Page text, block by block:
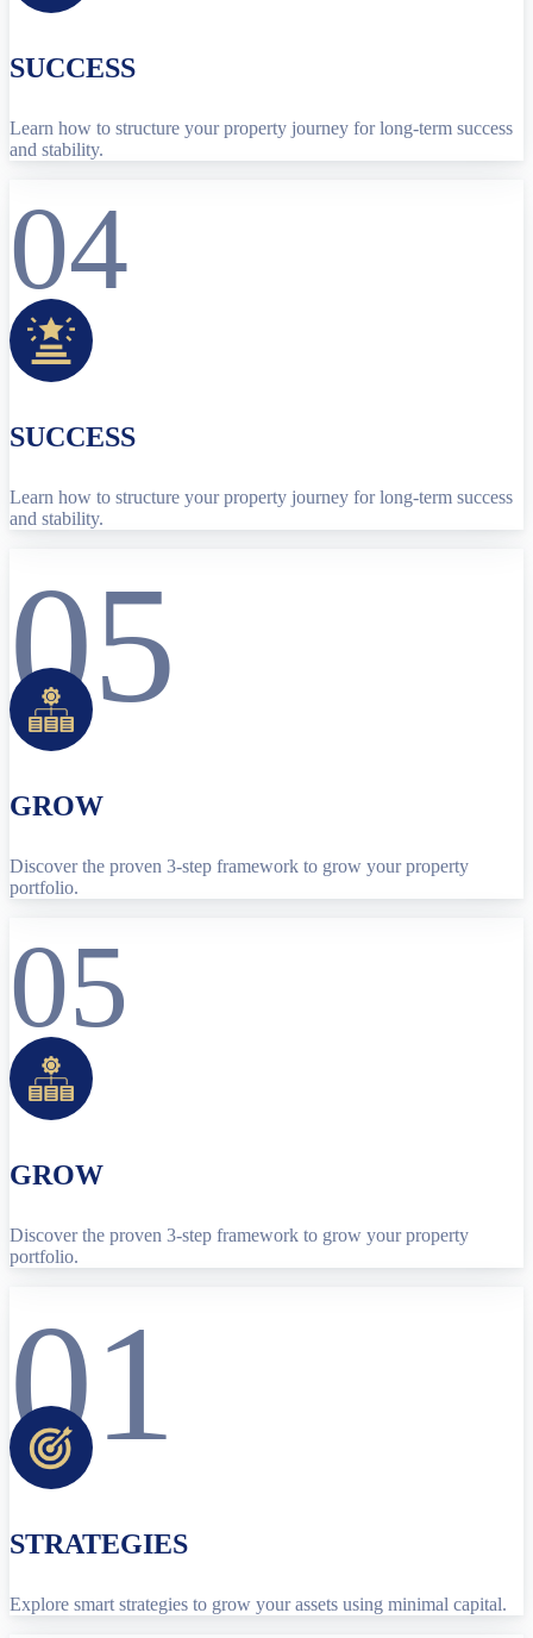
SUCCESS
Learn how to structure your property journey for long-term success
and stability.
04
SUCCESS
Learn how to structure your property journey for long-term success
and stability.
05
GROW
Discover the proven 3-step framework to grow your property
portfolio.
05
GROW
Discover the proven 3-step framework to grow your property
portfolio.
01
STRATEGIES
Explore smart strategies to grow your assets using minimal capital.